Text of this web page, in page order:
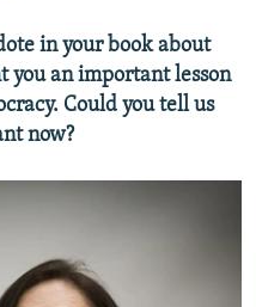
in your book about
you an important lesson
Could you tell us
now?